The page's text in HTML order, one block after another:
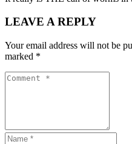
LEAVE A REPLY
Your email address will not be
marked *